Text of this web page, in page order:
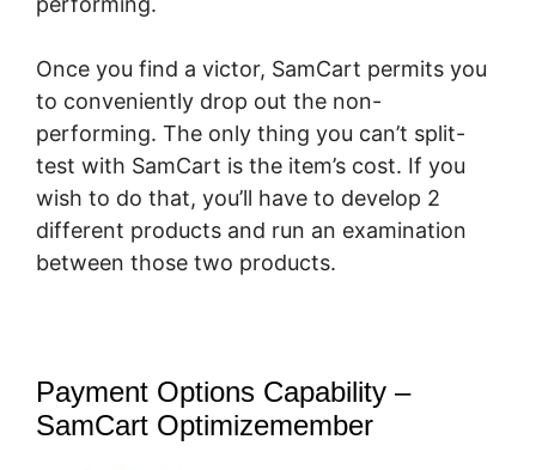
Once you find a victor, SamCart permits you
to conveniently drop out the non-
performing. The only thing you can’t split-
test with SamCart is the item’s cost. If you
wish to do that, you’ll have to develop 2
different products and run an examination
between those two products.
Payment Options Capability –
SamCart Optimizemember